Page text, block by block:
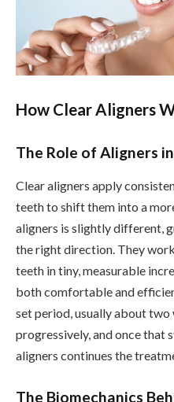
How Clear Aligners
The Role of Aligners
Clear aligners apply
teeth to shift them into a
aligners is slightly different,
the right direction. They
teeth in tiny, measurable
both comfortable and
set period, usually about
progressively, and once that
aligners continues the
The Biomechanics